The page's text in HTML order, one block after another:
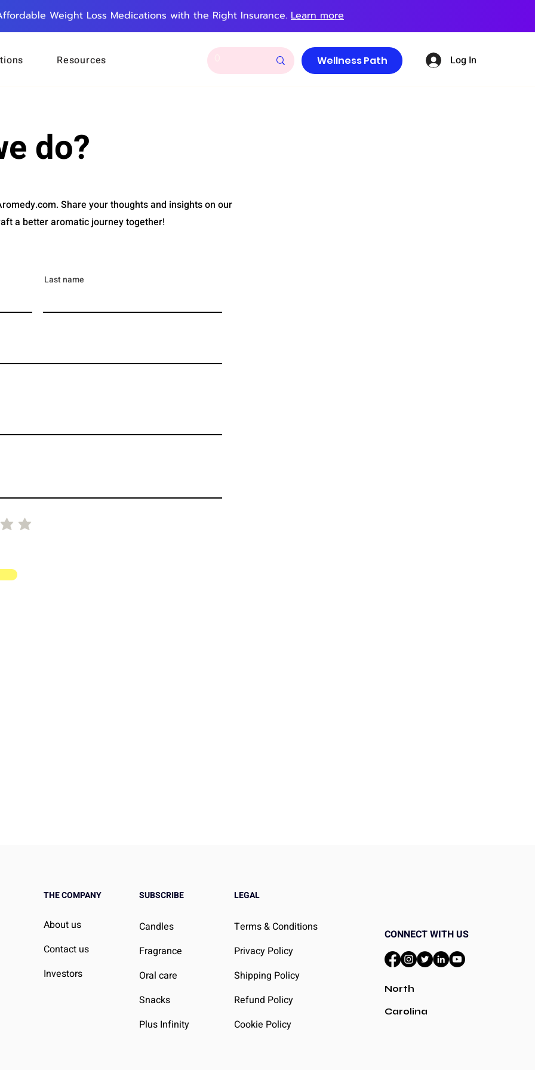
Weight Loss Medications with the Right Insurance. Learn more
Resources Wellness Path Log In
do?
Share your thoughts and insights on our
a better aromatic journey together!
Last name
THE COMPANY
About us
Contact us
Investors
SUBSCRIBE
Candles
Fragrance
Oral care
Snacks
Plus Infinity
LEGAL
Terms & Conditions
Privacy Policy
Shipping Policy
Refund Policy
Cookie Policy
CONNECT WITH US
North
Carolina